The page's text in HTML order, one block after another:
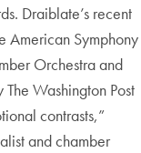
Draiblate’s recent
American Symphony
Orchestra and
Washington Post
contrasts,”
and chamber